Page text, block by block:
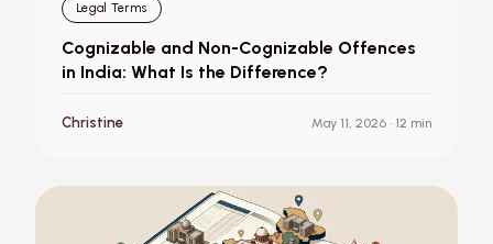
Legal Terms
Cognizable and Non-Cognizable Offences
in India: What Is the Difference?
Christine May 11, 2026 · 12 min